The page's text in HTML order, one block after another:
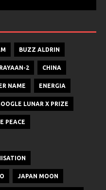
BUZZ ALDRIN
2 CHINA
NAME ENERGIA
LUNAR X PRIZE
PEACE
JAPAN MOON